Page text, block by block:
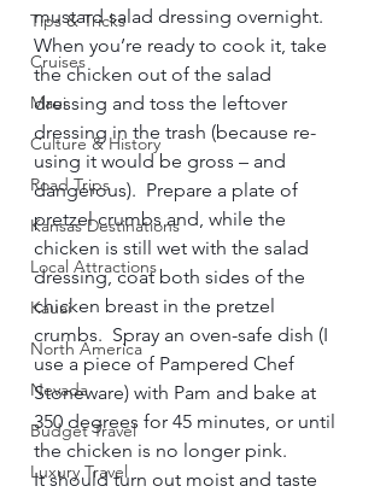
Tips & Tricks
Cruises
Maui
Culture & History
Road Trips
Kansas Destinations
Local Attractions
Kauai
North America
Nevada
Budget Travel
Luxury Travel
mustard salad dressing overnight.
When you’re ready to cook it, take
the chicken out of the salad
dressing and toss the leftover
dressing in the trash (because re-
using it would be gross – and
dangerous).  Prepare a plate of
pretzel crumbs and, while the
chicken is still wet with the salad
dressing, coat both sides of the
chicken breast in the pretzel
crumbs.  Spray an oven-safe dish (I
use a piece of Pampered Chef
Stoneware) with Pam and bake at
350 degrees for 45 minutes, or until
the chicken is no longer pink.
It should turn out moist and taste